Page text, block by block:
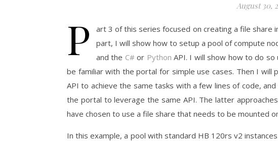
August 30,
P
art 3 of this series focused on creating a file share
part, I will show how to setup a pool of compute
and the C#or Python API. I will show how to do
be familiar with the portal for simple use cases. Then I
API to achieve the same tasks with a few lines of code,
the portal to leverage the same API. The latter
have chosen to use a file share that needs to be mounted
In this example, a pool with standard HB 120rs v2